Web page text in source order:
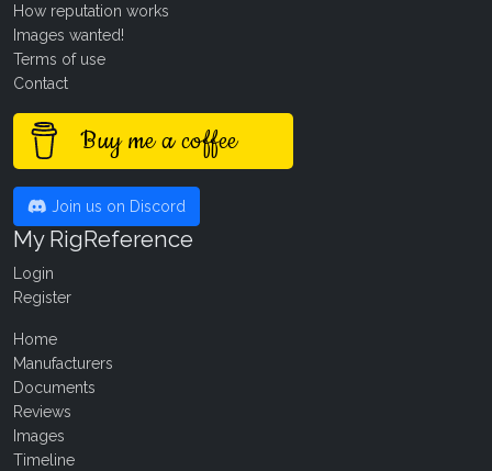
How reputation works
Images wanted!
Terms of use
Contact
Buy me a coffee
Join us on Discord
My RigReference
Login
Register
Home
Manufacturers
Documents
Reviews
Images
Timeline